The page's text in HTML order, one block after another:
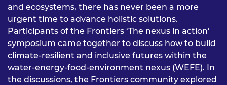
and ecosystems, there has never been a more
urgent time to advance holistic solutions.
Participants of the Frontiers ‘The nexus in action’
symposium came together to discuss how to build
climate-resilient and inclusive futures within the
water-energy-food-environment nexus (WEFE). In
the discussions, the Frontiers community explored